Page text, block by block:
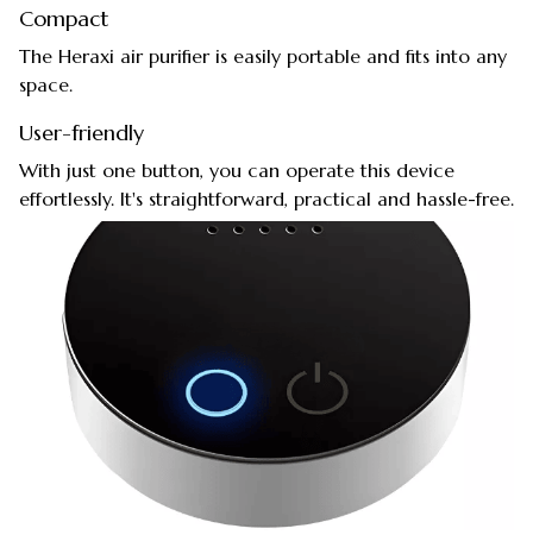
Compact
The Heraxi air purifier is easily portable and fits into any
space.
User-friendly
With just one button, you can operate this device
effortlessly. It's straightforward, practical and hassle-free.